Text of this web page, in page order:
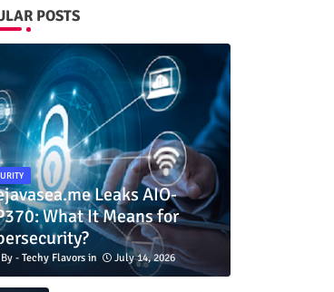
POSTS
Leaks AIO-
What It Means for
Techy Flavors July 14, 2026